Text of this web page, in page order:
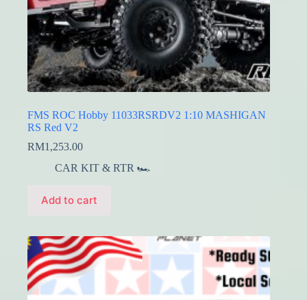
FMS ROC Hobby 11033RSRDV2 1:10 MASHIGAN
RS Red V2
RM1,253.00
CAR KIT & RTR 🏎️
Add to cart